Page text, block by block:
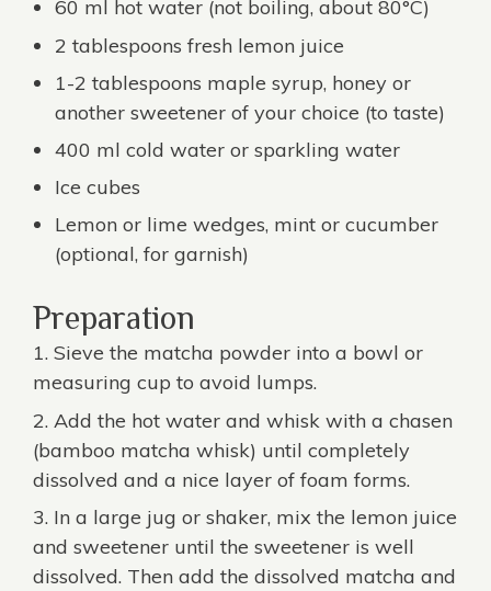
60 ml hot water (not boiling, about 80°C)
2 tablespoons fresh lemon juice
1-2 tablespoons maple syrup, honey or
another sweetener of your choice (to taste)
400 ml cold water or sparkling water
Ice cubes
Lemon or lime wedges, mint or cucumber
(optional, for garnish)
Preparation
Sieve the matcha powder into a bowl or
measuring cup to avoid lumps.
Add the hot water and whisk with a chasen
(bamboo matcha whisk) until completely
dissolved and a nice layer of foam forms.
In a large jug or shaker, mix the lemon juice
and sweetener until the sweetener is well
dissolved. Then add the dissolved matcha and